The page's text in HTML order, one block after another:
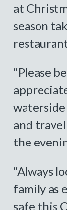
at
season
“Please
and
the
“Always
family as
safe this